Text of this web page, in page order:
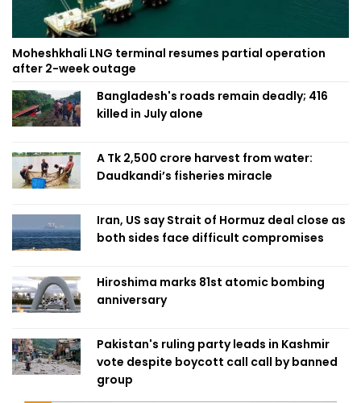
Moheshkhali LNG terminal resumes partial operation
after 2-week outage
Bangladesh's roads remain deadly; 416
killed in July alone
A Tk 2,500 crore harvest from water:
Daudkandi’s fisheries miracle
Iran, US say Strait of Hormuz deal close as
both sides face difficult compromises
Hiroshima marks 81st atomic bombing
anniversary
Pakistan's ruling party leads in Kashmir
vote despite boycott call call by banned
group